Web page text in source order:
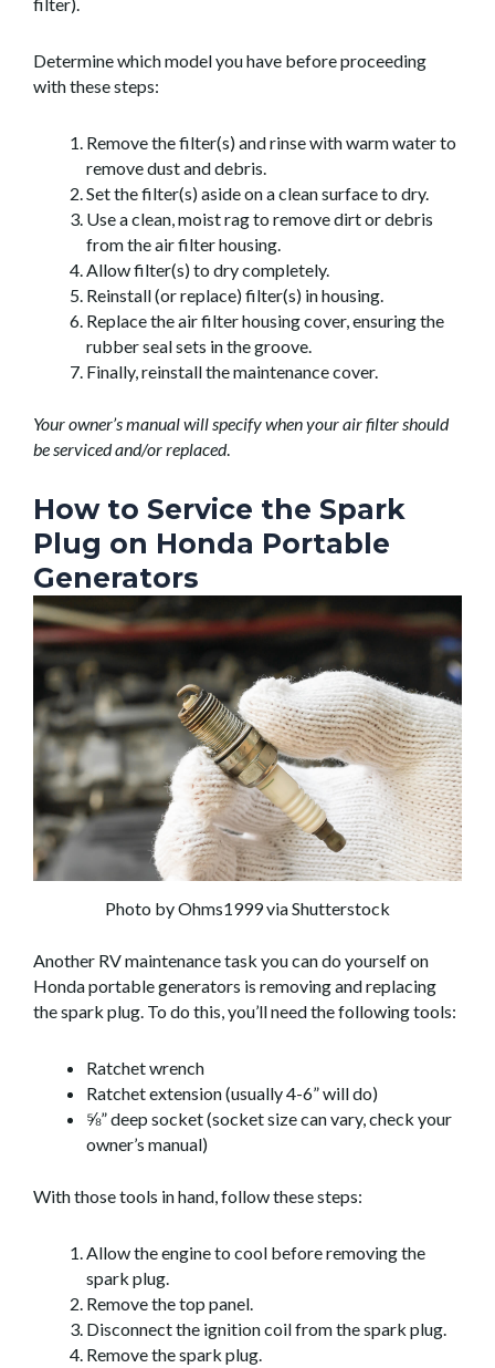
Determine which model you have before proceeding
with these steps:
Remove the filter(s) and rinse with warm water to
remove dust and debris.
Set the filter(s) aside on a clean surface to dry.
Use a clean, moist rag to remove dirt or debris
from the air filter housing.
Allow filter(s) to dry completely.
Reinstall (or replace) filter(s) in housing.
Replace the air filter housing cover, ensuring the
rubber seal sets in the groove.
Finally, reinstall the maintenance cover.
Your owner’s manual will specify when your air filter should
be serviced and/or replaced.
How to Service the Spark
Plug on Honda Portable
Generators
Photo by Ohms1999 via Shutterstock
Another RV maintenance task you can do yourself on
Honda portable generators is removing and replacing
the spark plug. To do this, you’ll need the following tools:
Ratchet wrench
Ratchet extension (usually 4-6” will do)
⅝” deep socket (socket size can vary, check your
owner’s manual)
With those tools in hand, follow these steps:
Allow the engine to cool before removing the
spark plug.
Remove the top panel.
Disconnect the ignition coil from the spark plug.
Remove the spark plug.